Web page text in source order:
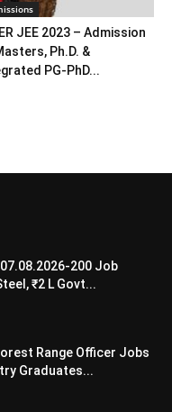
JEE 2023 – Admission
Ph.D. &
PG-PhD...
200 Job
₹2 L Govt...
Range Officer Jobs
Graduates...